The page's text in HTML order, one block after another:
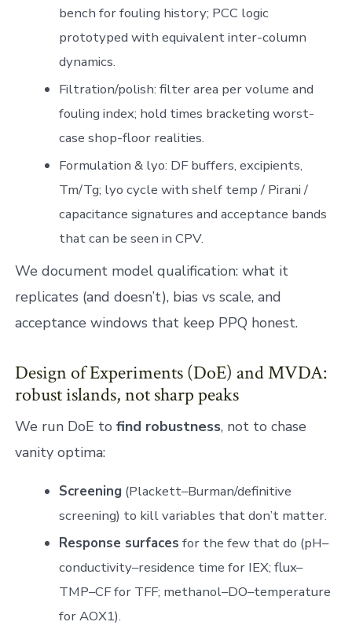
bench for fouling history; PCC logic
prototyped with equivalent inter-column
dynamics.
Filtration/polish: filter area per volume and
fouling index; hold times bracketing worst-
case shop-floor realities.
Formulation & lyo: DF buffers, excipients,
Tm/Tg; lyo cycle with shelf temp / Pirani /
capacitance signatures and acceptance bands
that can be seen in CPV.
We document model qualification: what it
replicates (and doesn’t), bias vs scale, and
acceptance windows that keep PPQ honest.
Design of Experiments (DoE) and MVDA:
robust islands, not sharp peaks
We run DoE tofind robustness, not to chase
vanity optima:
Screening (Plackett–Burman/definitive
screening) to kill variables that don’t matter.
Response surfaces for the few that do (pH–
conductivity–residence time for IEX; flux–
TMP–CF for TFF; methanol–DO–temperature
for AOX1).